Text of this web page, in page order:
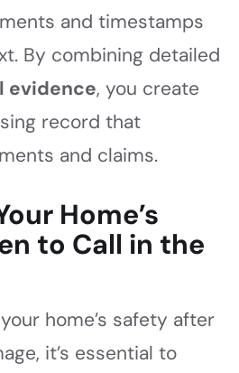
and timestamps
By combining detailed
evidence, you create
record that
and claims.
Home’s
to Call in the
home’s safety after
it’s essential to